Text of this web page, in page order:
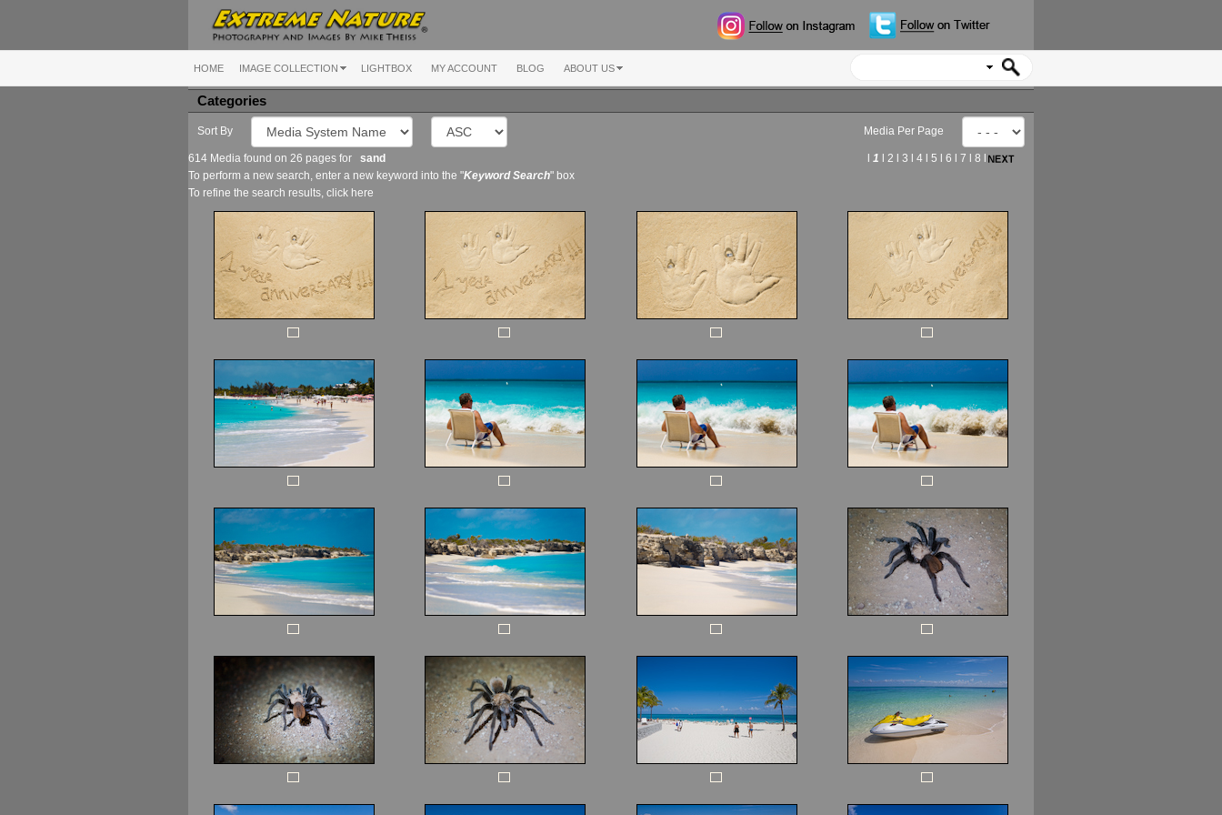
HOME IMAGE COLLECTION LIGHTBOX MY ACCOUNT BLOG ABOUT US
Categories
Sort By Media Per Page
614 Media found on 26 pages for sand 1 2 3 4l 5 6 7 8
To perform a new search, enter a new keyword into the "Keyword Search" box
To refine the search results, click here